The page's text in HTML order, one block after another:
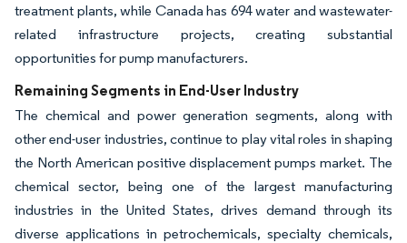
treatment plants, while Canada has 694 water and wastewater-
related infrastructure projects, creating substantial
opportunities for pump manufacturers.
Remaining Segments in End-User Industry
The chemical and power generation segments, along with
other end-user industries, continue to play vital roles in shaping
the North American positive displacement pumps market. The
chemical sector, being one of the largest manufacturing
industries in the United States, drives demand through its
diverse applications in petrochemicals, specialty chemicals,